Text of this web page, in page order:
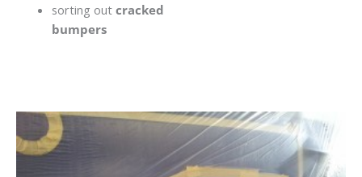
sorting out cracked
bumpers